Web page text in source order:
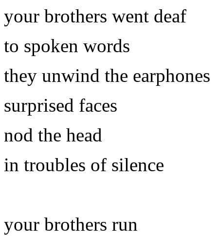
your brothers went deaf
to spoken words
they unwind the earphones
surprised faces
nod the head
in troubles of silence
your brothers run